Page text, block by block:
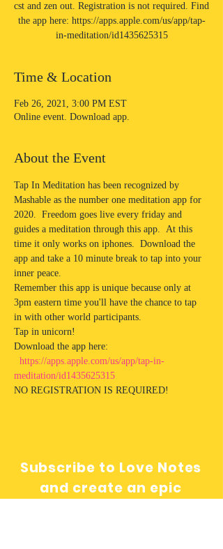
cst and zen out. Registration is not required. Find
the app here: https://apps.apple.com/us/app/tap-
in-meditation/id1435625315
Time & Location
Feb 26, 2021, 3:00 PM EST
Online event. Download app.
About the Event
Tap In Meditation has been recognized by
Mashable as the number one meditation app for
2020.  Freedom goes live every friday and
guides a meditation through this app.  At this
time it only works on iphones.  Download the
app and take a 10 minute break to tap into your
inner peace.
Remember this app is unique because only at
3pm eastern time you'll have the chance to tap
in with other world participants.
Tap in unicorn!
Download the app here:
https://apps.apple.com/us/app/tap-in-
meditation/id1435625315
NO REGISTRATION IS REQUIRED!
Subscribe to Love Notes
and create an epic